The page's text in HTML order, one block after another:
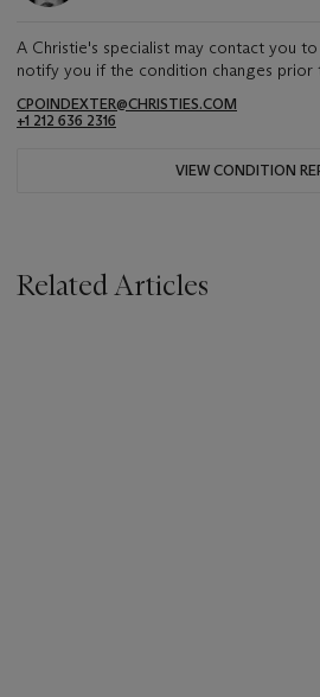
A Christie's specialist may contact you
notify you if the condition changes prior
CPOINDEXTER@CHRISTIES.COM
+1 212 636 2316
VIEW CONDITION
Related Articles